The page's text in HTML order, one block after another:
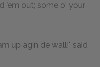
'em out; some o' your
up agin de wall!" said